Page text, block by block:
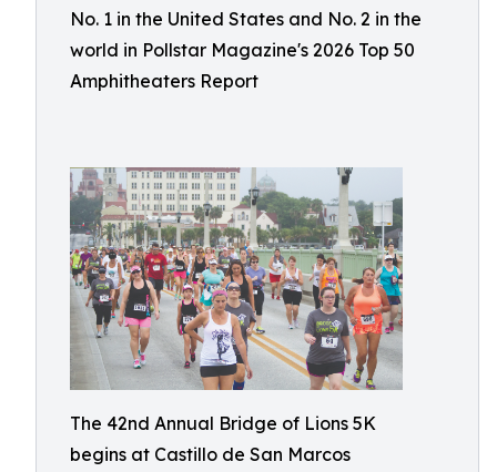
No. 1 in the United States and No. 2 in the
world in Pollstar Magazine's 2026 Top 50
Amphitheaters Report
The 42nd Annual Bridge of Lions 5K
begins at Castillo de San Marcos